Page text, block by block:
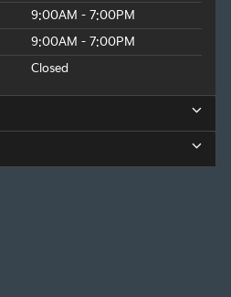
9:00AM - 7:00PM
9:00AM - 7:00PM
Closed